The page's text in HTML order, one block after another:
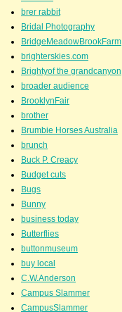
brer rabbit
Bridal Photography
BridgeMeadowBrookFarm
brighterskies.com
Brightyof the grandcanyon
broader audience
BrooklynFair
brother
Brumbie Horses Australia
brunch
Buck P. Creacy
Budget cuts
Bugs
Bunny
business today
Butterflies
buttonmuseum
buy local
C.W.Anderson
Campus Slammer
CampusSlammer